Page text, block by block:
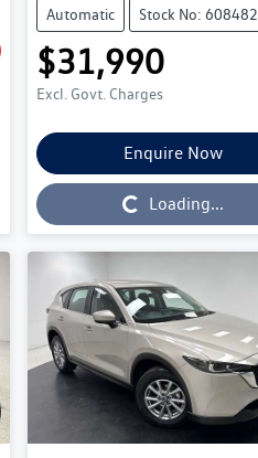
Automatic Stock No: 608482
$31,990
Excl. Govt. Charges
Enquire Now
Loading... Loading...